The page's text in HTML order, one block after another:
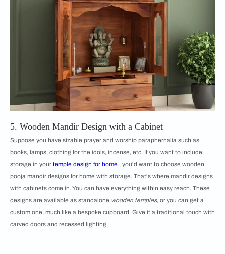
5. Wooden Mandir Design with a Cabinet
Suppose you have sizable prayer and worship paraphernalia such as
books, lamps, clothing for the idols, incense, etc. If you want to include
storage in your temple design for home , you'd want to choose wooden
pooja mandir designs for home with storage. That's where mandir designs
with cabinets come in. You can have everything within easy reach. These
designs are available as standalone wooden temples, or you can get a
custom one, much like a bespoke cupboard. Give it a traditional touch with
carved doors and recessed lighting.